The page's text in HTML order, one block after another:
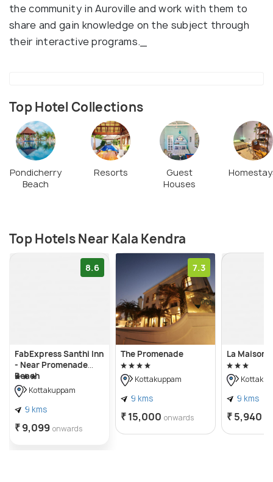
the community in Auroville and work with them to
share and gain knowledge on the subject through
their interactive programs._
Top Hotel Collections
Pondicherry
Beach
Resorts
Guest
Houses
Top Hotels Near Kala Kendra
8.6
FabExpress Santhi Inn
- Near Promenade
Beach
Kottakuppam
9 kms
₹ 9,099 onwards
7.3
The Promenade
Kottakuppam
9 kms
₹ 15,000 onwards
La Maison
9 kms
₹ 5,940